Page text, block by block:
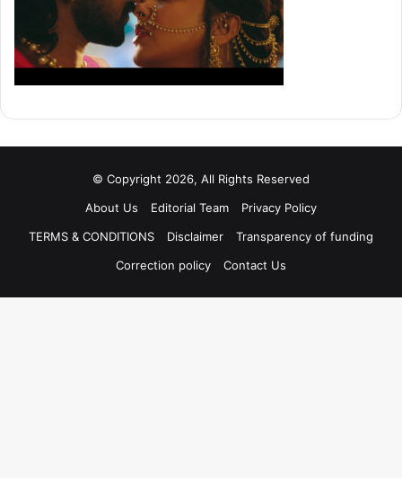
© Copyright 2026, All Rights Reserved
About Us
Editorial Team
Privacy Policy
TERMS & CONDITIONS
Disclaimer
Transparency of funding
Correction policy
Contact Us